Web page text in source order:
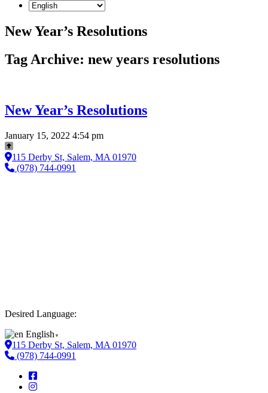
New Year’s Resolutions
Tag Archive: new years resolutions
New Year’s Resolutions
January 15, 2022 4:54 pm
115 Derby St, Salem, MA 01970
(978) 744-0991
Desired Language:
English ▼
115 Derby St, Salem, MA 01970
(978) 744-0991